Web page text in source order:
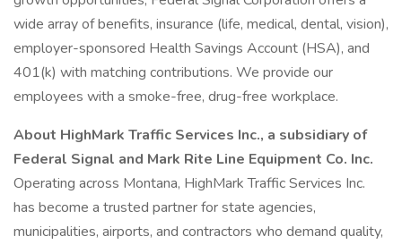
wide array of benefits, insurance (life, medical, dental, vision),
employer-sponsored Health Savings Account (HSA), and
401(k) with matching contributions. We provide our
employees with a smoke-free, drug-free workplace.
About HighMark Traffic Services Inc., a subsidiary of
Federal Signal and Mark Rite Line Equipment Co. Inc.
Operating across Montana, HighMark Traffic Services Inc.
has become a trusted partner for state agencies,
municipalities, airports, and contractors who demand quality,